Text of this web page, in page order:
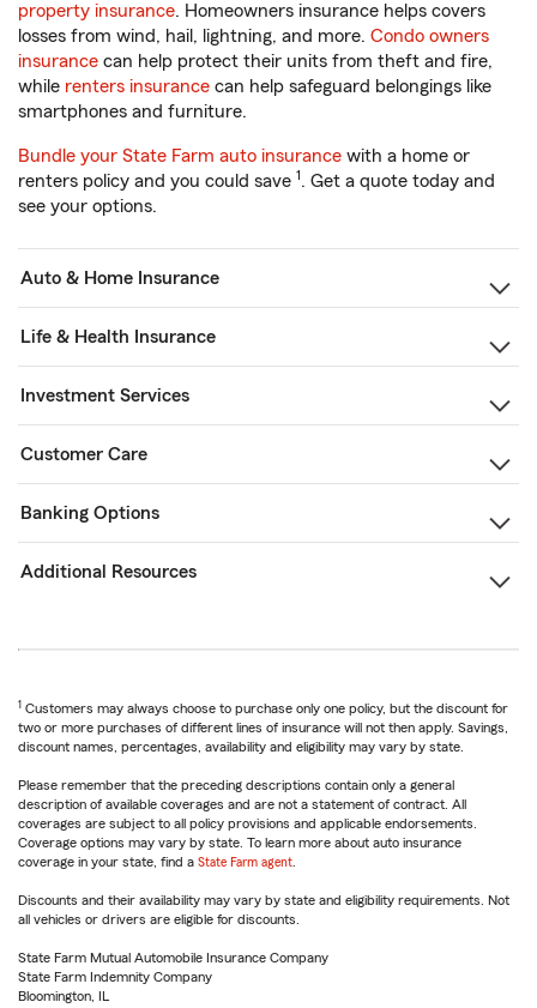
property insurance. Homeowners insurance helps covers
losses from wind, hail, lightning, and more. Condo owners
insurance can help protect their units from theft and fire,
while renters insurance can help safeguard belongings like
smartphones and furniture.
Bundle your State Farm auto insurance with a home or
renters policy and you could save 1. Get a quote today and
see your options.
Auto & Home Insurance
Life & Health Insurance
Investment Services
Customer Care
Banking Options
Additional Resources
1 Customers may always choose to purchase only one policy, but the discount for
two or more purchases of different lines of insurance will not then apply. Savings,
discount names, percentages, availability and eligibility may vary by state.
Please remember that the preceding descriptions contain only a general
description of available coverages and are not a statement of contract. All
coverages are subject to all policy provisions and applicable endorsements.
Coverage options may vary by state. To learn more about auto insurance
coverage in your state, find a State Farm agent
Discounts and their availability may vary by state and eligibility requirements. Not
all vehicles or drivers are eligible for discounts.
State Farm Mutual Automobile Insurance Company
State Farm Indemnity Company
Bloomington, IL